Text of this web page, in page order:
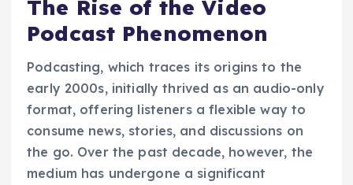
The Rise of the Video
Podcast Phenomenon
Podcasting, which traces its origins to the
early 2000s, initially thrived as an audio-only
format, offering listeners a flexible way to
consume news, stories, and discussions on
the go. Over the past decade, however, the
medium has undergone a significant